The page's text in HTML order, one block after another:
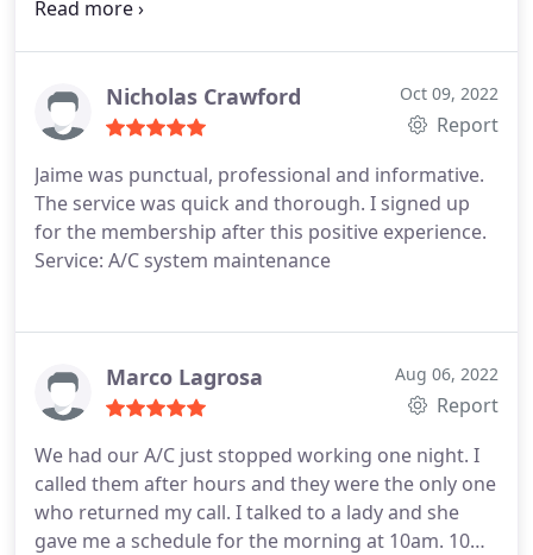
used Grande before and had them come out to
able to replace the dampers and duct work and
also installed an air purification system to help
now is night and day! I appreciate they're honesty
and responsiveness and would highly recommend
them.
Nicholas Crawford Oct 09, 2022
Report
Jaime was punctual, professional and informative.
The service was quick and thorough. I signed up
for the membership after this positive experience.
Service: A/C system maintenance
Marco Lagrosa Aug 06, 2022
Report
We had our A/C just stopped working one night. I
called them after hours and they were the only one
who returned my call. I talked to a lady and she
gave me a schedule for the morning at 10am. 10